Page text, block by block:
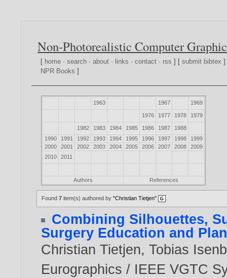
Non-Photorealistic Computer
[ home ·search ·about · links ·contact · rss ] [submit bibtex
NPR Books ]
1963 1967 1969
1976 1977 1978 1979
1982 1983 1984 1985 1986 1987
1988
1990
1991 1992 1993 1994 1995 1996 1997 1998
1999
2000
2001 2002 2003 2004 2005 2006 2007 2008
2009
2010
2011
Authors References
Found7 item(s) authored by"Christian Tietjen"
Combining Silhouettes,
Surgery Education and
Christian Tietjen,Tobias
Eurographics / IEEE VGTC